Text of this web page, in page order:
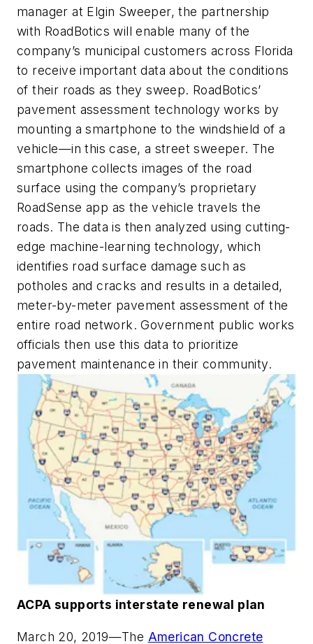
manager at Elgin Sweeper, the partnership
with RoadBotics will enable many of the
company’s municipal customers across Florida
to receive important data about the conditions
of their roads as they sweep. RoadBotics’
pavement assessment technology works by
mounting a smartphone to the windshield of a
vehicle—in this case, a street sweeper. The
smartphone collects images of the road
surface using the company’s proprietary
RoadSense app as the vehicle travels the
roads. The data is then analyzed using cutting-
edge machine-learning technology, which
identifies road surface damage such as
potholes and cracks and results in a detailed,
meter-by-meter pavement assessment of the
entire road network. Government public works
officials then use this data to prioritize
pavement maintenance in their community.
ACPA supports interstate renewal plan
March 20, 2019—The American Concrete